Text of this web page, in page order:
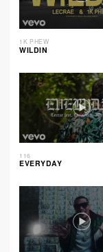
1K PHEW
WILDIN
116
EVERYDAY